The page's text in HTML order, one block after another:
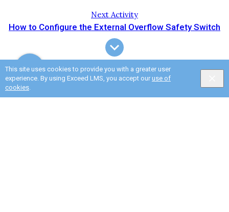
This site uses cookies to provide you with a greater user
experience. By using Exceed LMS, you accept our use of
cookies.
Next Activity
How to Configure the External Overflow Safety Switch